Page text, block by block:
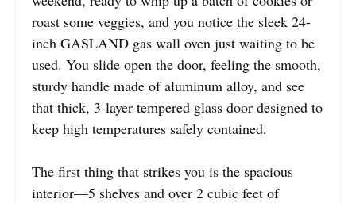
roast some veggies, and you notice the sleek 24-
inch GASLAND gas wall oven just waiting to be
used. You slide open the door, feeling the smooth,
sturdy handle made of aluminum alloy, and see
that thick, 3-layer tempered glass door designed to
keep high temperatures safely contained.
The first thing that strikes you is the spacious
interior—5 shelves and over 2 cubic feet of